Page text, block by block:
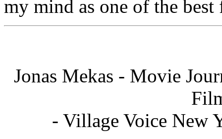
my mind as one of the
Jonas Mekas - Movie
- Village Voice